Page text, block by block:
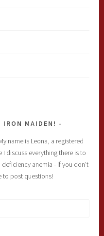
IRON MAIDEN!
name is Leona, a registered
discuss everything there is to
anemia - if you don't
to post questions!